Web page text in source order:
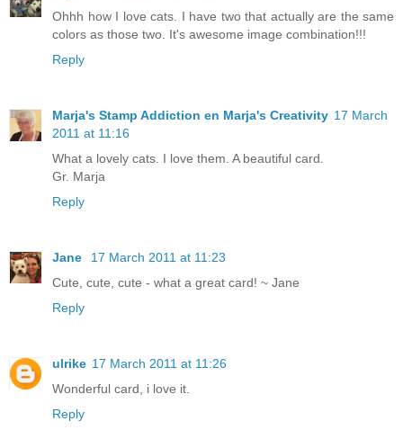
Ohhh how I love cats. I have two that actually are the same
colors as those two. It's awesome image combination!!!
Reply
Marja's Stamp Addiction en Marja's Creativity 17 March
2011 at 11:16
What a lovely cats. I love them. A beautiful card.
Gr. Marja
Reply
Jane
17 March 2011 at 11:23
Cute, cute, cute - what a great card! ~ Jane
Reply
ulrike 17 March 2011 at 11:26
Wonderful card, i love it.
Reply